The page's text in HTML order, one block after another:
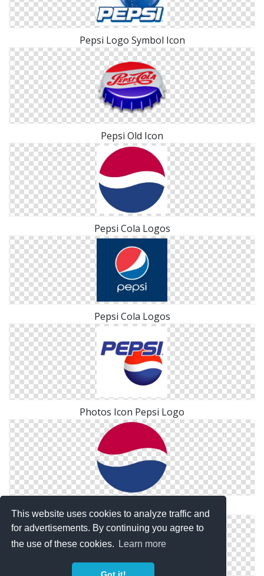
This website uses cookies to analyze traffic and
for advertisements. By continuing you agree to
the use of these cookies.
Learn more
Pepsi Logo Symbol Icon
Pepsi Old Icon
Pepsi Cola Logos
Pepsi Cola Logos
Photos Icon Pepsi Logo
Pepsi Logo Png Transparent